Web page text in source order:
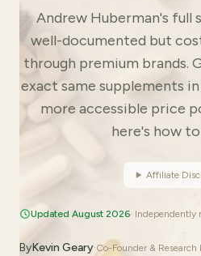
Andrew Huberman's full
well-documented but
through premium brands.
exact same supplements
more accessible price
here's how
Affiliate
Updated August 2026· Independently
ByKevin Geary·Co-Founder & Research